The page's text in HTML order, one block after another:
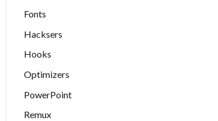
Fonts
Hacksers
Hooks
Optimizers
PowerPoint
Remux